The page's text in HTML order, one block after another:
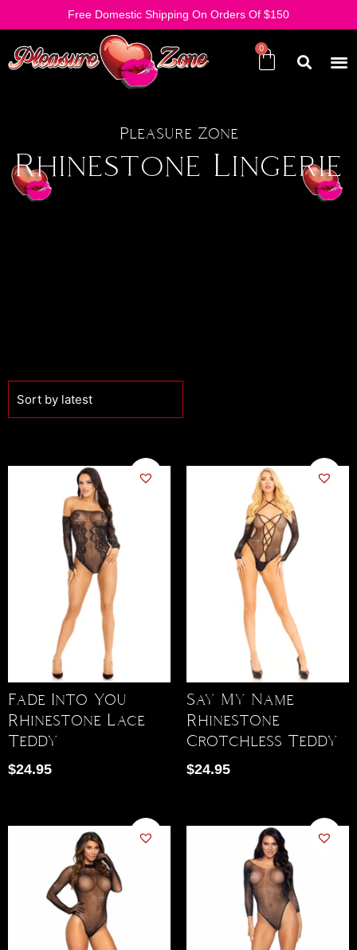
Free Domestic Shipping On Orders Of $150
Pleasure Zone
Rhinestone Lingerie
Fade Into You
Rhinestone Lace
Teddy
$24.95
Say My Name
Rhinestone
Crotchless Teddy
$24.95